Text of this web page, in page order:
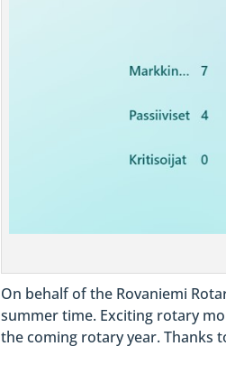
On behalf of the Rovaniemi
summer time. Exciting rotary
the coming rotary year. Thanks